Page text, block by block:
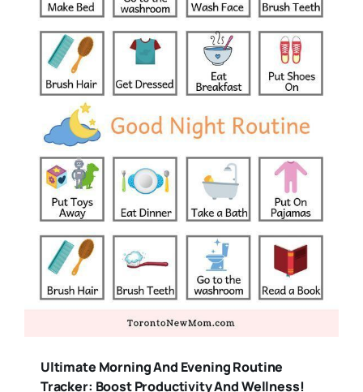
Ultimate Morning And Evening Routine
Tracker: Boost Productivity And Wellness!